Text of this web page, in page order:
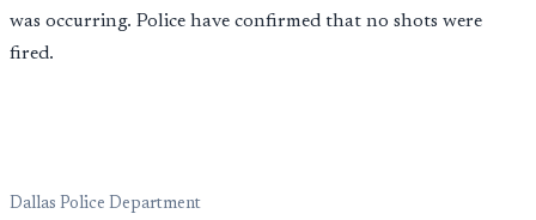
was occurring. Police have confirmed that no shots were
fired.
Dallas Police Department